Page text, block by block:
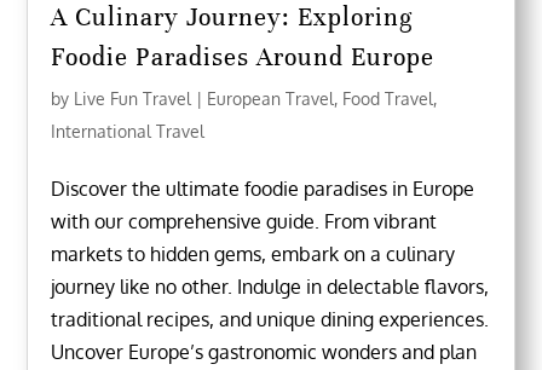
A Culinary Journey: Exploring
Foodie Paradises Around Europe
by Live Fun Travel | European Travel, Food Travel,
International Travel
Discover the ultimate foodie paradises in Europe
with our comprehensive guide. From vibrant
markets to hidden gems, embark on a culinary
journey like no other. Indulge in delectable flavors,
traditional recipes, and unique dining experiences.
Uncover Europe’s gastronomic wonders and plan